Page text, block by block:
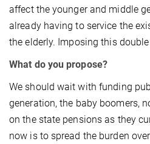
affect the younger and middle
already having to service the
the elderly. Imposing this
What do you propose?
We should wait with funding
generation, the baby boomers,
on the state pensions as they
now is to spread the burden